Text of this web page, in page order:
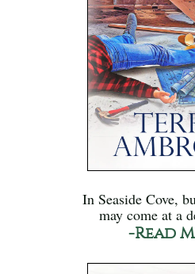
In Seaside Cove,
may come at a
-Read